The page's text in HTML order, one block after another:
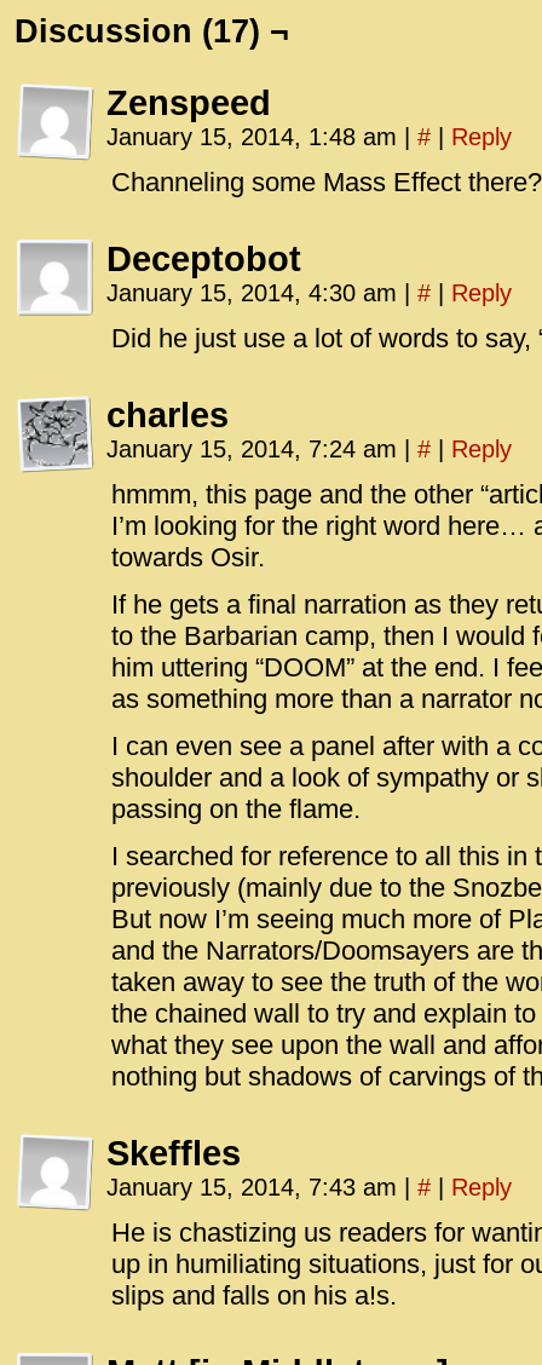
Discussion (17) ¬
Zenspeed
January 15, 2014, 1:48 am # Reply
Channeling some Mass Effect there?
Deceptobot
January 15, 2014, 4:30 am # Reply
Did he just use a lot of words to say,
charles
January 15, 2014, 7:24 am # Reply
hmmm, this page and the other
I’m looking for the right word here…
towards Osir.
If he gets a final narration as they
to the Barbarian camp, then I would
him uttering “DOOM” at the end. I
as something more than a narrator
I can even see a panel after with a
shoulder and a look of sympathy or
passing on the flame.
I searched for reference to all this in
previously (mainly due to the
But now I’m seeing much more of
and the Narrators/Doomsayers are
taken away to see the truth of the
the chained wall to try and explain
what they see upon the wall and
nothing but shadows of carvings of
Skeffles
January 15, 2014, 7:43 am # Reply
He is chastizing us readers for
up in humiliating situations, just for
slips and falls on his a!s.